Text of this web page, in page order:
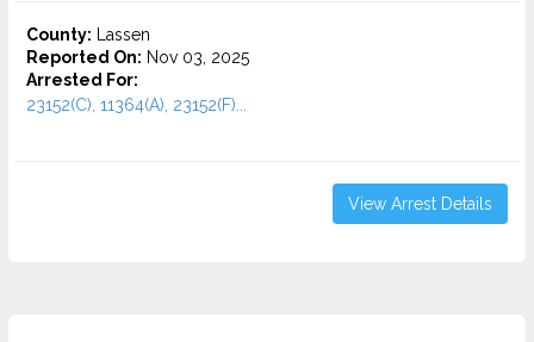
County: Lassen
Reported On: Nov 03, 2025
Arrested For:
23152(C), 11364(A), 23152(F)...
View Arrest Details